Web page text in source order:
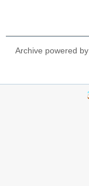
Archive powered by